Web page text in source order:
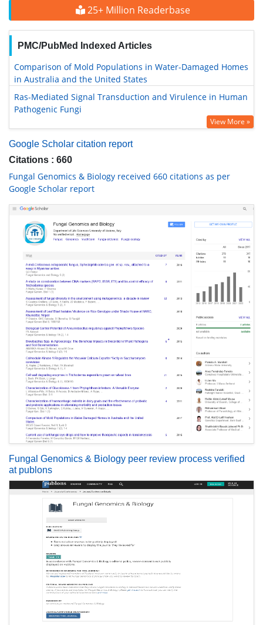
25+ Million Readerbase
PMC/PubMed Indexed Articles
Comparison of Mold Populations in Water-Damaged Homes
in Australia and the United States
Ras-Mediated Signal Transduction and Virulence in Human
Pathogenic Fungi
View More »
Google Scholar citation report
Citations : 660
Fungal Genomics & Biology received 660 citations as per
Google Scholar report
Fungal Genomics & Biology peer review process verified
at publons